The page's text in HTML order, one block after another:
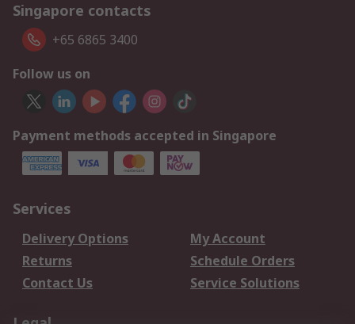
Singapore contacts
+65 6865 3400
Follow us on
Payment methods accepted in Singapore
Services
Delivery Options
My Account
Returns
Schedule Orders
Contact Us
Service Solutions